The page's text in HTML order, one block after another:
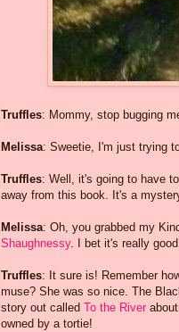
Truffles: Mommy, stop bugging
Melissa: Sweetie, I'm just trying
Truffles: Well, it's going to have
away from this book. It's a
Melissa: Oh, you grabbed my
Shaughnessy. I bet it's really
Truffles: It sure is! Remember
muse? She was so nice. The
story out called To the River
owned by a tortie!